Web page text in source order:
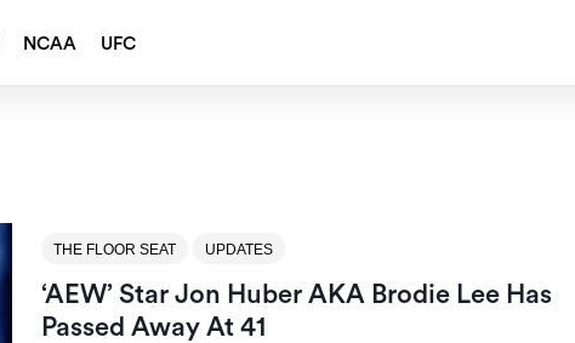
NCAA UFC
THE FLOOR SEAT UPDATES
‘AEW’ Star Jon Huber AKA Brodie Lee Has
Passed Away At 41